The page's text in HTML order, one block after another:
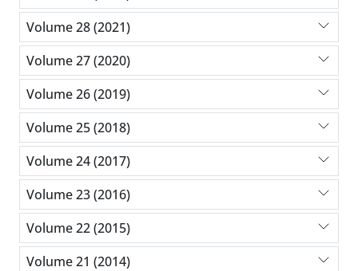
Volume 28 (2021)
Volume 27 (2020)
Volume 26 (2019)
Volume 25 (2018)
Volume 24 (2017)
Volume 23 (2016)
Volume 22 (2015)
Volume 21 (2014)